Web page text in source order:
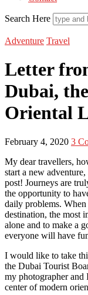
Search Here
Adventure Travel
Letter
Dubai,
Oriental
February 4, 2020 3
My dear travellers,
start a new
post! Journeys are
the opportunity to
daily problems. When
destination, the most
alone and to make a
everyone will have
I would like to take
the Dubai Tourist
my photographer and
center of modern